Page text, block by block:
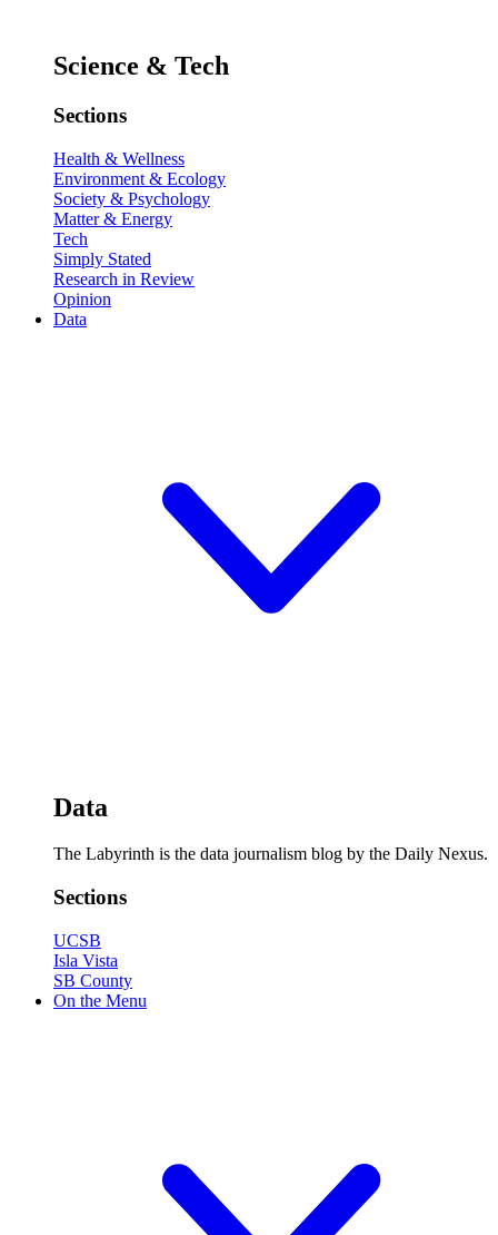
Science & Tech
Sections
Health & Wellness
Environment & Ecology
Society & Psychology
Matter & Energy
Tech
Simply Stated
Research in Review
Opinion
Data
Data
The Labyrinth is the data journalism blog by the Daily Nexus.
Sections
UCSB
Isla Vista
SB County
On the Menu